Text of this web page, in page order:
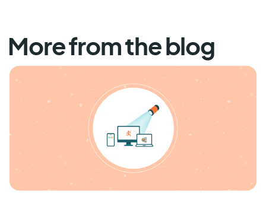
More from the blog